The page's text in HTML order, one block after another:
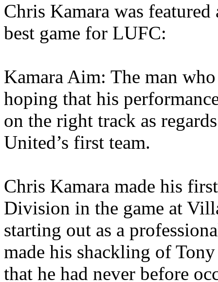
Chris Kamara was featured
best game for LUFC:
Kamara Aim: The man
hoping that his
on the right track as
United’s first team.
Chris Kamara made his
Division in the game at
starting out as a
made his shackling of
that he had never before